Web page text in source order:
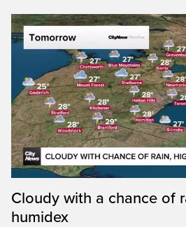
Cloudy with a chance of
humidex